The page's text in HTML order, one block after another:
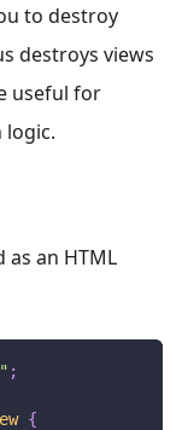
to destroy
destroys views
useful for
an HTML
;
{